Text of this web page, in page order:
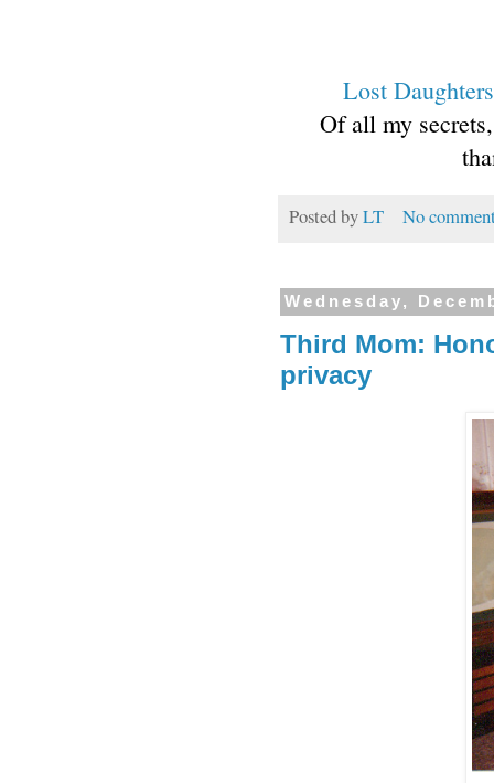
Lost
Of all my
Posted byLT No
Wednesday,
Third Mom:
privacy